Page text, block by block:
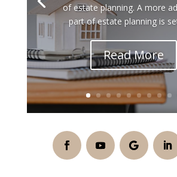
of estate planning. A more
part of estate planning is
Read More